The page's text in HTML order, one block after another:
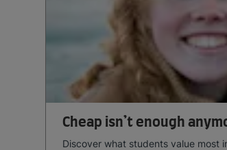
Cheap isn’t enough
Discover what students value most